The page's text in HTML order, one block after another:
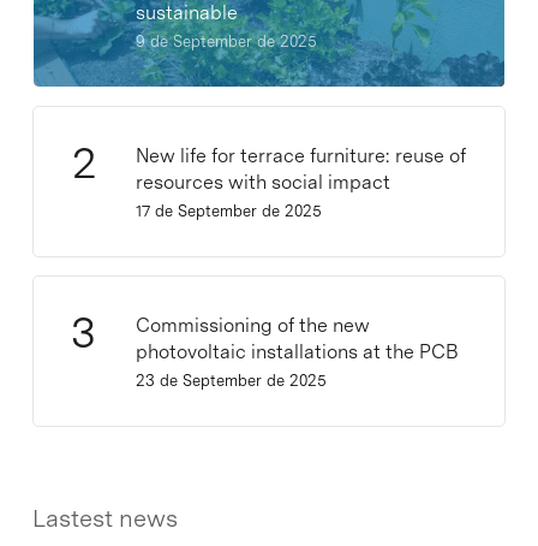
sustainable
9 de September de 2025
New life for terrace furniture: reuse of
resources with social impact
17 de September de 2025
Commissioning of the new
photovoltaic installations at the PCB
23 de September de 2025
Lastest news